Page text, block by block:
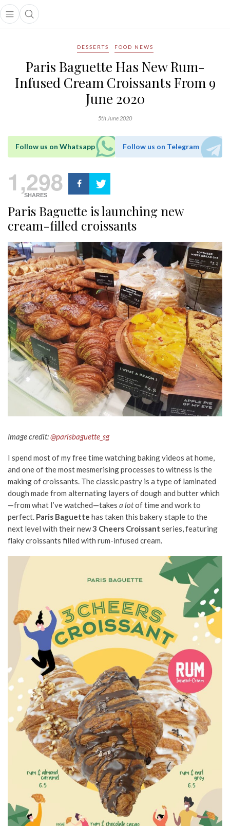
Open main menu
Open search popup
menu
DESSERTS FOOD NEWS
Paris Baguette Has New Rum-
Infused Cream Croissants From 9
June 2020
5th June 2020
Follow us on Whatsapp Follow us on Telegram
1,298
SHARES
Paris Baguette is launching new
cream-filled croissants
Image credit:@parisbaguette_sg
I spend most of my free time watching baking videos at home,
and one of the most mesmerising processes to witness is the
making of croissants. The classic pastry is a type of laminated
dough made from alternating layers of dough and butter which
—from what I’ve watched—takes a lotof time and work to
perfect. Paris Baguette has taken this bakery staple to the
next level with their new3 Cheers Croissant series, featuring
flaky croissants filled with rum-infused cream.